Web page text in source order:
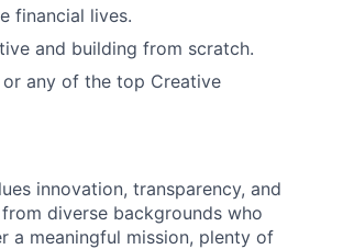
financial lives.
and building from scratch.
any of the top Creative
innovation, transparency, and
diverse backgrounds who
a meaningful mission, plenty of